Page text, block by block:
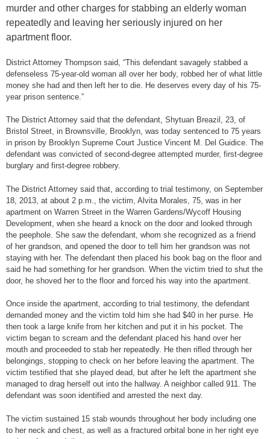
murder and other charges for stabbing an elderly woman
repeatedly and leaving her seriously injured on her
apartment floor.
District Attorney Thompson said, “This defendant savagely stabbed a
defenseless 75-year-old woman all over her body, robbed her of what little
money she had and then left her to die. He deserves every day of his 75-
year prison sentence.”
The District Attorney said that the defendant, Shytuan Breazil, 23, of
Bristol Street, in Brownsville, Brooklyn, was today sentenced to 75 years
in prison by Brooklyn Supreme Court Justice Vincent M. Del Guidice. The
defendant was convicted of second-degree attempted murder, first-degree
burglary and first-degree robbery.
The District Attorney said that, according to trial testimony, on September
18, 2013, at about 2 p.m., the victim, Alvita Morales, 75, was in her
apartment on Warren Street in the Warren Gardens/Wycoff Housing
Development, when she heard a knock on the door and looked through
the peephole. She saw the defendant, whom she recognized as a friend
of her grandson, and opened the door to tell him her grandson was not
staying with her. The defendant then placed his book bag on the floor and
said he had something for her grandson. When the victim tried to shut the
door, he shoved her to the floor and forced his way into the apartment.
Once inside the apartment, according to trial testimony, the defendant
demanded money and the victim told him she had $40 in her purse. He
then took a large knife from her kitchen and put it in his pocket. The
victim began to scream and the defendant placed his hand over her
mouth and proceeded to stab her repeatedly. He then rifled through her
belongings, stopping to check on her before leaving the apartment. The
victim testified that she played dead, but after he left the apartment she
managed to drag herself out into the hallway. A neighbor called 911. The
defendant was soon identified and arrested the next day.
The victim sustained 15 stab wounds throughout her body including one
to her neck and chest, as well as a fractured orbital bone in her right eye